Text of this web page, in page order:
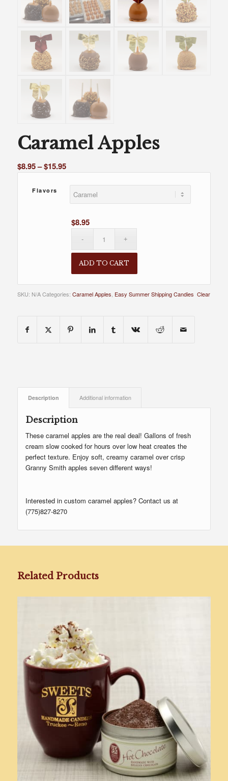
Caramel Apples
$8.95– $15.95Price
$8.95
through
Flavors
Clear
$8.95
ADD TO CART
SKU: N/A Categories: Caramel Apples, Easy Summer Shipping Candies
Description Additional information
Description
These caramel apples are the real deal! Gallons of fresh
cream slow cooked for hours over low heat creates the
perfect texture. Enjoy soft, creamy caramel over crisp
Granny Smith apples seven different ways!
Interested in custom caramel apples? Contact us at
(775)827-8270
Related Products